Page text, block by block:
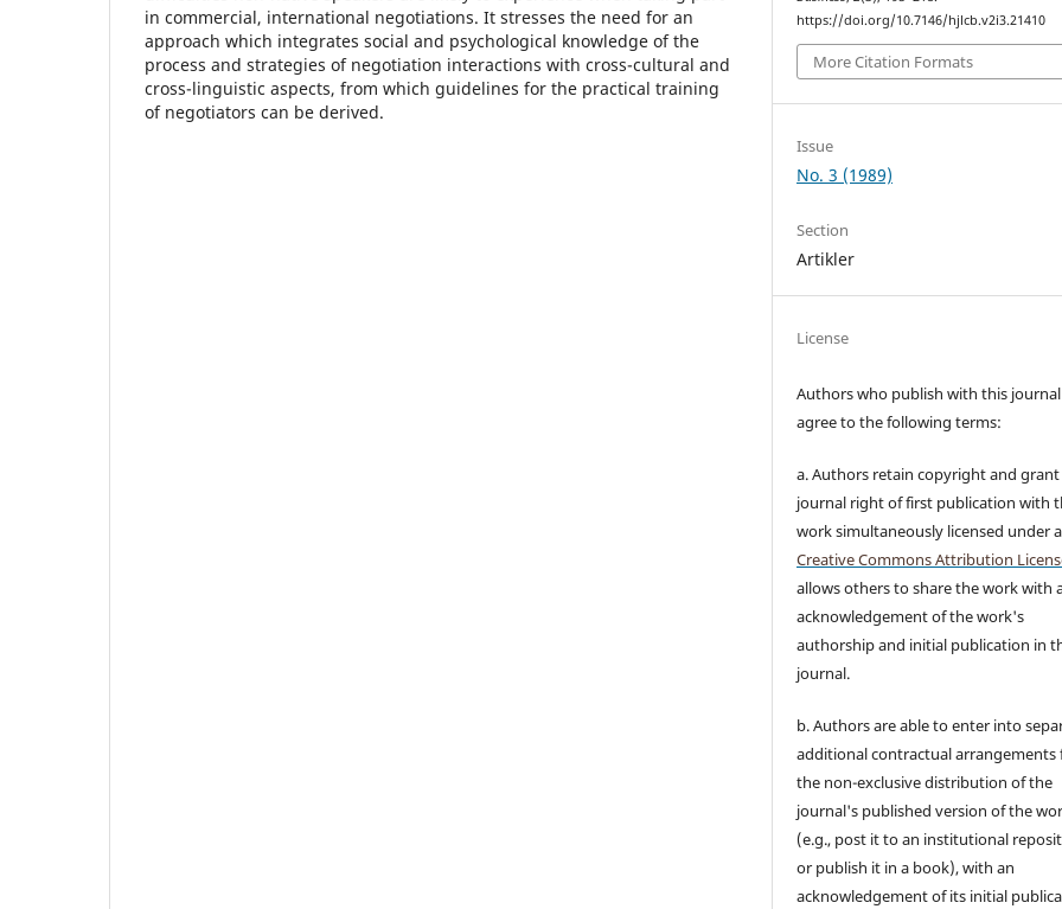
in commercial, international negotiations. It stresses the need for an
approach which integrates social and psychological knowledge of the
process and strategies of negotiation interactions with cross-cultural and
cross-linguistic aspects, from which guidelines for the practical training
of negotiators can be derived.
https://doi.org/10.7146/hjlcb.v2i3.21410
More Citation Formats
Issue
No. 3 (1989)
Section
Artikler
License
Authors who publish with this journal
agree to the following terms:
a. Authors retain copyright and
journal right of first publication with
work simultaneously licensed under a
Creative Commons Attribution
allows others to share the work with
acknowledgement of the work's
authorship and initial publication in
journal.
b. Authors are able to enter into
additional contractual arrangements
the non-exclusive distribution of the
journal's published version of the
(e.g., post it to an institutional
or publish it in a book), with an
acknowledgement of its initial